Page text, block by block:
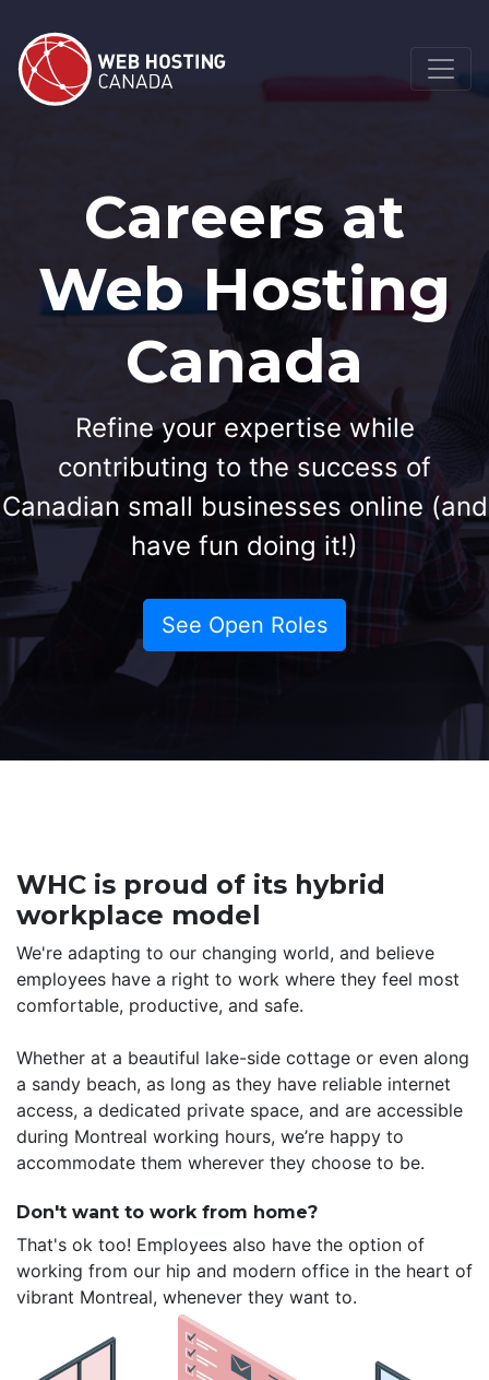
Careers at
Web Hosting
Canada
Refine your expertise while
contributing to the success of
Canadian small businesses online (and
have fun doing it!)
See Open Roles
WHC is proud of its hybrid
workplace model
We're adapting to our changing world, and believe
employees have a right to work where they feel most
comfortable, productive, and safe.
Whether at a beautiful lake-side cottage or even along
a sandy beach, as long as they have reliable internet
access, a dedicated private space, and are accessible
during Montreal working hours, we’re happy to
accommodate them wherever they choose to be.
Don't want to work from home?
That's ok too! Employees also have the option of
working from our hip and modern office in the heart of
vibrant Montreal, whenever they want to.